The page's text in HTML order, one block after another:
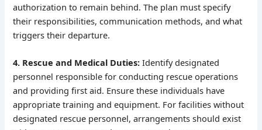
authorization to remain behind. The plan must specify
their responsibilities, communication methods, and what
triggers their departure.
4. Rescue and Medical Duties: Identify designated
personnel responsible for conducting rescue operations
and providing first aid. Ensure these individuals have
appropriate training and equipment. For facilities without
designated rescue personnel, arrangements should exist